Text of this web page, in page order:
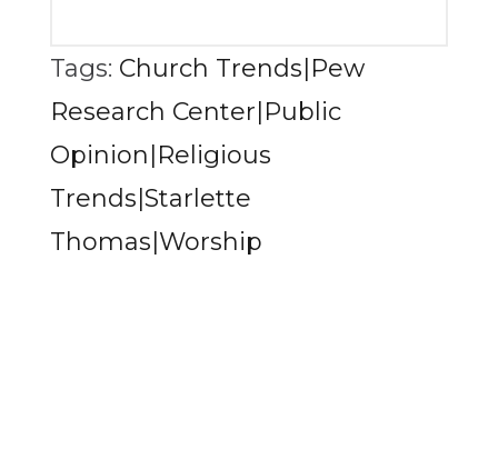
Tags: Church Trends|Pew
Research Center|Public
Opinion|Religious
Trends|Starlette
Thomas|Worship